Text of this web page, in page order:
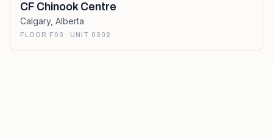
CF Chinook Centre
Calgary, Alberta
FLOOR F03 · UNIT 0302